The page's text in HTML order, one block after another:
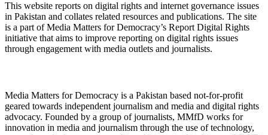
This website reports on digital rights and internet governance issues
in Pakistan and collates related resources and publications. The site
is a part of Media Matters for Democracy’s Report Digital Rights
initiative that aims to improve reporting on digital rights issues
through engagement with media outlets and journalists.
Media Matters for Democracy is a Pakistan based not-for-profit
geared towards independent journalism and media and digital rights
advocacy. Founded by a group of journalists, MMfD works for
innovation in media and journalism through the use of technology,